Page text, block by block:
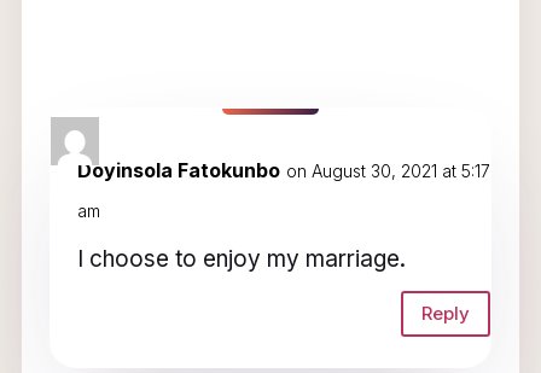
2 Comments
Doyinsola Fatokunbo on August 30, 2021 at 5:17
am
I choose to enjoy my marriage.
Reply